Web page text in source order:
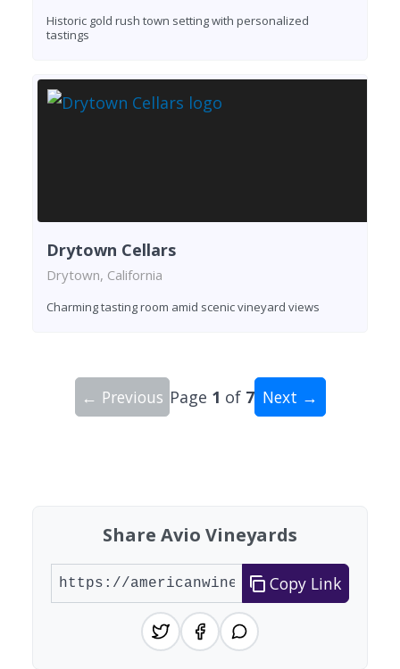
Historic gold rush town setting with personalized
tastings
Drytown Cellars
Drytown, California
Charming tasting room amid scenic vineyard views
← Previous Page 1 of 7 Next →
Share Avio Vineyards
Copy Link